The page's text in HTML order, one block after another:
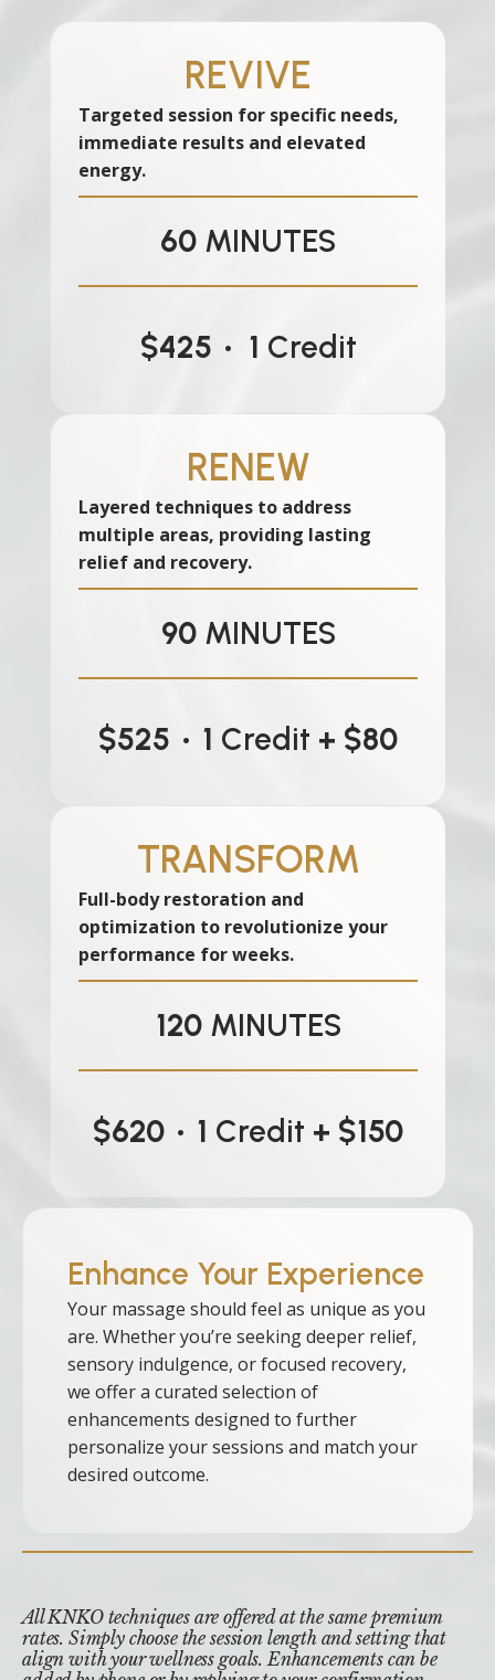
REVIVE
Targeted session for specific needs,
immediate results and elevated
energy.
60 MINUTES
$425 • 1 Credit
RENEW
Layered techniques to address
multiple areas, providing lasting
relief and recovery.
90MINUTES
$525 • 1 Credit + $80
TRANSFORM
Full-body restoration and
optimization to revolutionize your
performance for weeks.
120MINUTES
$620 • 1 Credit + $150
Enhance Your Experience
Your massage should feel as unique as you
are. Whether you’re seeking deeper relief,
sensory indulgence, or focused recovery,
we offer a curated selection of
enhancements designed to further
personalize your sessions and match your
desired outcome.
All KNKO techniques are offered at the same premium
rates. Simply choose the session length and setting that
align with your wellness goals. Enhancements can be